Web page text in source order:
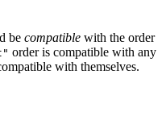
be compatible with the order
order is compatible with any
with themselves.